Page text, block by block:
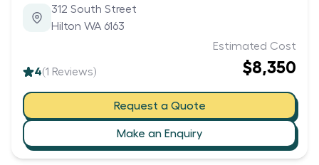
312 South Street
Hilton WA 6163
4(1 Reviews)
Estimated Cost
$8,350
Request a Quote
Make an Enquiry